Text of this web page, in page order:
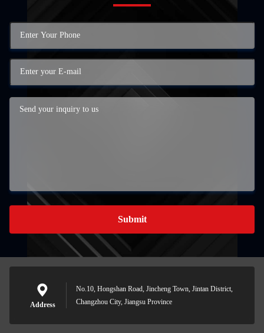
Submit
Address
No.10, Hongshan Road, Jincheng Town, Jintan District,
Changzhou City, Jiangsu Province